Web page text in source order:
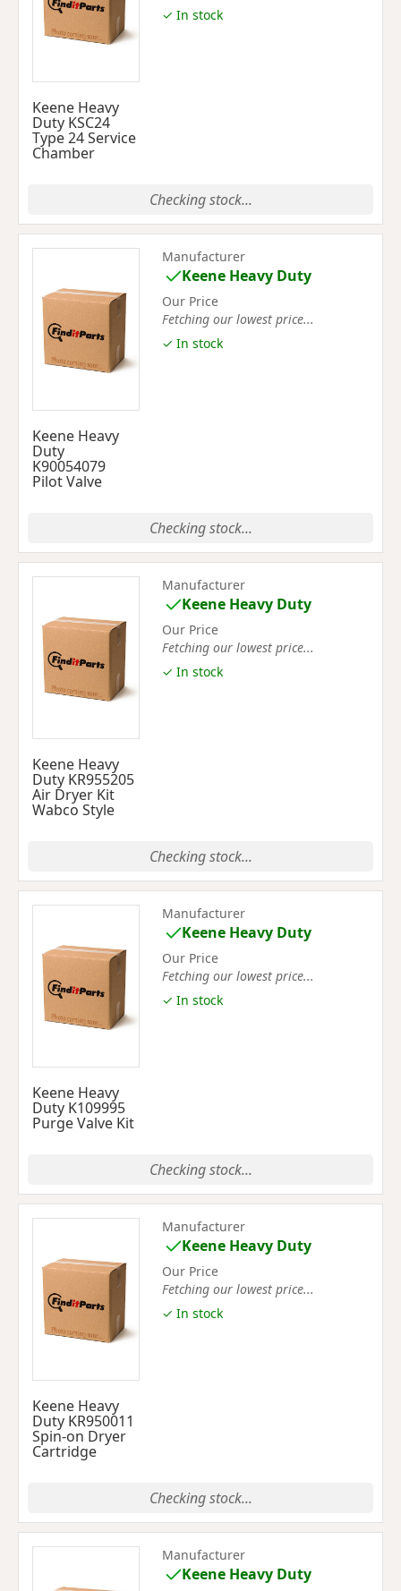
Keene Heavy
Duty KSC24
Type 24 Service
Chamber
✓ In stock
Checking stock...
Keene Heavy
Duty
K90054079
Pilot Valve
Manufacturer
Keene Heavy Duty
Our Price
Fetching our lowest price...
✓ In stock
Checking stock...
Keene Heavy
Duty KR955205
Air Dryer Kit
Wabco Style
Manufacturer
Keene Heavy Duty
Our Price
Fetching our lowest price...
✓ In stock
Checking stock...
Keene Heavy
Duty K109995
Purge Valve Kit
Manufacturer
Keene Heavy Duty
Our Price
Fetching our lowest price...
✓ In stock
Checking stock...
Keene Heavy
Duty KR950011
Spin-on Dryer
Cartridge
Manufacturer
Keene Heavy Duty
Our Price
Fetching our lowest price...
✓ In stock
Checking stock...
Manufacturer
Keene Heavy Duty